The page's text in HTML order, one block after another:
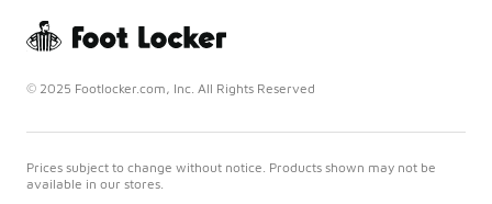
© 2025 Footlocker.com, Inc. All Rights Reserved
Prices subject to change without notice. Products shown may not be
available in our stores.